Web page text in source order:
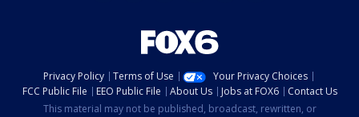
Privacy Policy Terms of Use
Your Privacy Choices
FCC Public File
EEO Public File About Us Jobs at FOX6
Contact Us
This material may not be published, broadcast, rewritten, or